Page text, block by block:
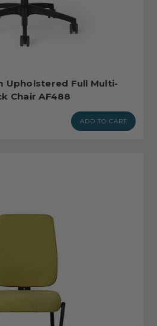
Upholstered Full Multi-
Chair AF488
ADD TO CART